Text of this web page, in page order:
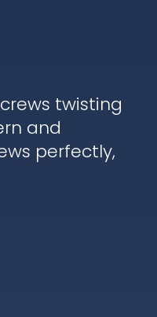
twisting
and
perfectly,